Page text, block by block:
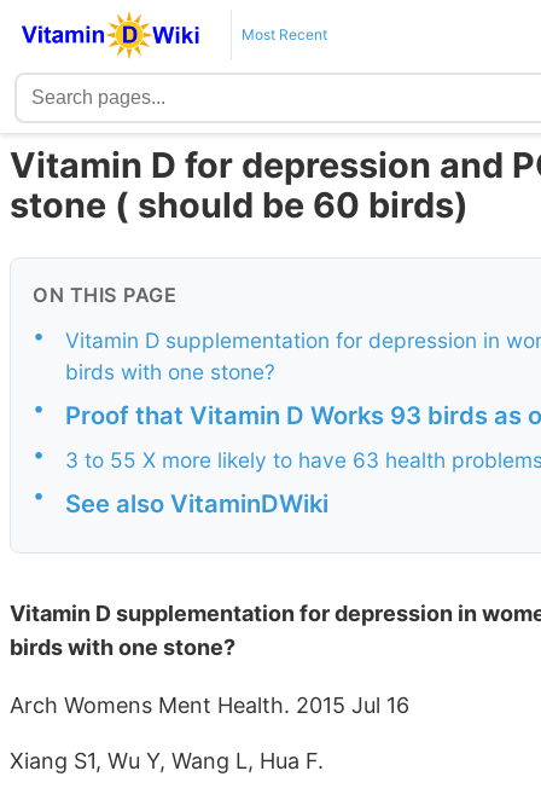
Most Recent
Vitamin D for depression and
stone ( should be 60 birds)
ON THIS PAGE
•
Vitamin D supplementation for depression in
birds with one stone?
•
Proof that Vitamin D Works 93 birds as
•
3 to 55 X more likely to have 63 health
•
See also VitaminDWiki
Vitamin D supplementation for depression in
birds with one stone?
Arch Womens Ment Health. 2015 Jul 16
Xiang S1, Wu Y, Wang L, Hua F.